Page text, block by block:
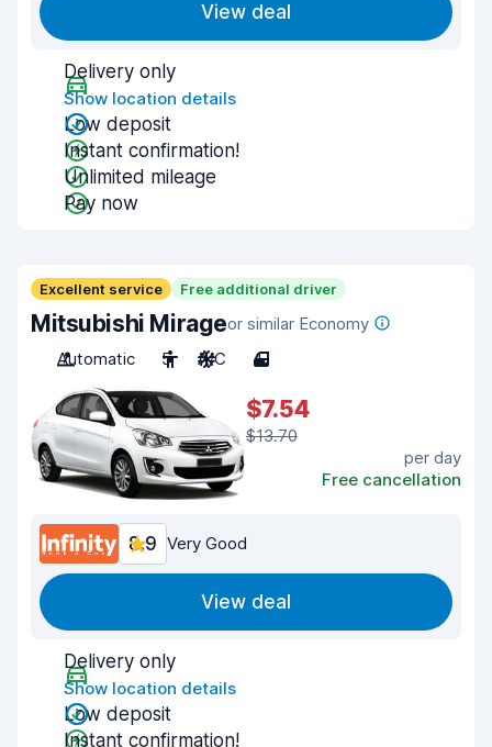
View deal
Delivery only
Show location details
Low deposit
Instant confirmation!
Unlimited mileage
Pay now
Excellent service Free additional driver
Mitsubishi Mirageor similar Economy
Automatic
5 A/C 4
$7.54
$13.70
per day
Free cancellation
8.9 Very Good
View deal
Delivery only
Show location details
Low deposit
Instant confirmation!